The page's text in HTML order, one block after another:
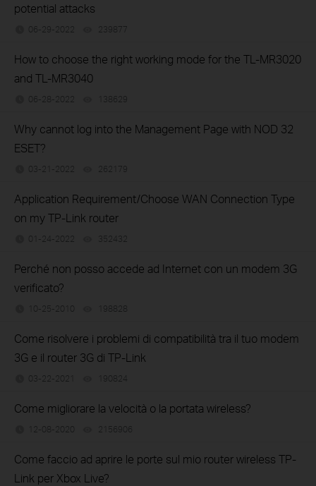
potential attacks
06-29-2022 239877
How to choose the right working mode for the TL-MR3020
and TL-MR3040
06-28-2022 138629
Why cannot log into the Management Page with NOD 32
ESET?
03-21-2022 262179
Application Requirement/Choose WAN Connection Type
on my TP-Link router
01-24-2022 352432
Perché non posso accede ad Internet con un modem 3G
verificato?
10-25-2010 198828
Come risolvere i problemi di compatibilità tra il tuo modem
3G e il router 3G di TP-Link
03-22-2021 190824
Come migliorare la velocità o la portata wireless?
12-08-2020 2156906
Come faccio ad aprire le porte sul mio router wireless TP-
Link per Xbox Live?